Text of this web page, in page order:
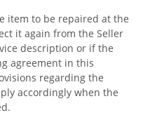
item to be repaired at the
it again from the Seller
description or if the
agreement in this
regarding the
accordingly when the